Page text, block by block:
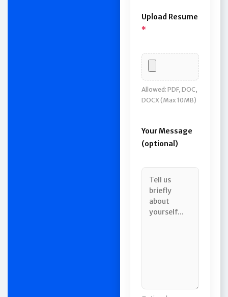
Upload Resume
*
Allowed: PDF, DOC,
DOCX (Max 10MB)
Your Message
(optional)